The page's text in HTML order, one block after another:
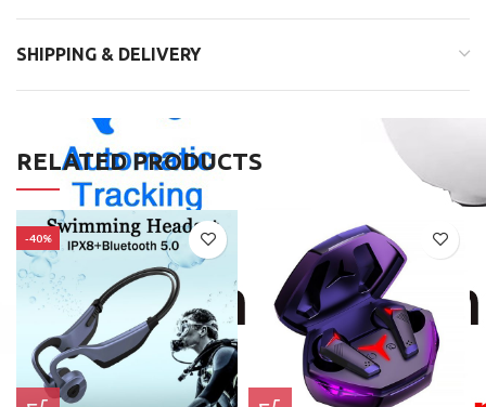
SHIPPING & DELIVERY
RELATED PRODUCTS
-40%